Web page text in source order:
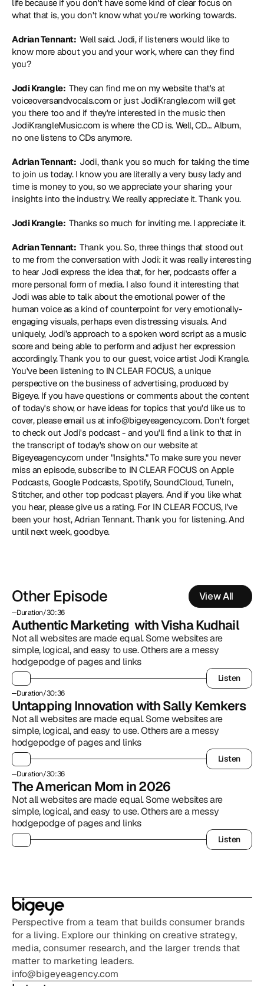
life because if you don't have some kind of clear focus on
what that is, you don't know what you're working towards.
Adrian Tennant: Well said. Jodi, if listeners would like to
know more about you and your work, where can they find
you?
Jodi Krangle:
They can find me on my website that's at
voiceoversandvocals.com or just JodiKrangle.com will get
JodiKrangleMusic.com is where the CD is. Well, CD… Album,
no one listens to CDs anymore.
Adrian Tennant: Jodi, thank you so much for taking the time
to join us today. I know you are literally a very busy lady and
time is money to you, so we appreciate your sharing your
insights into the industry. We really appreciate it. Thank you.
Jodi Krangle: Thanks so much for inviting me. I appreciate it.
Adrian Tennant: Thank you. So, three things that stood out
to me from the conversation with Jodi: it was really interesting
to hear Jodi express the idea that, for her, podcasts offer a
more personal form of media. I also found it interesting that
Jodi was able to talk about the emotional power of the
human voice as a kind of counterpoint for very emotionally-
engaging visuals, perhaps even distressing visuals. And
uniquely, Jodi’s approach to a spoken word script as a music
score and being able to perform and adjust her expression
accordingly. Thank you to our guest, voice artist Jodi Krangle.
You've been listening to IN CLEAR FOCUS, a unique
perspective on the business of advertising, produced by
Bigeye. If you have questions or comments about the content
of today's show, or have ideas for topics that you'd like us to
cover, please email us at info@bigeyeagency.com. Don't forget
to check out Jodi's podcast - and you'll find a link to that in
the transcript of today's show on our website at
Bigeyeagency.com under "Insights." To make sure you never
miss an episode, subscribe to IN CLEAR FOCUS on Apple
Podcasts, Google Podcasts, Spotify, SoundCloud, TuneIn,
Stitcher, and other top podcast players. And if you like what
you hear, please give us a rating. For IN CLEAR FOCUS, I've
been your host, Adrian Tennant. Thank you for listening. And
until next week, goodbye.
Other Episode View All
Duration/30:36
Authentic Marketing  with Visha Kudhail
Not all websites are made equal. Some websites are
simple, logical, and easy to use. Others are a messy
hodgepodge of pages and links
Listen
Listen
Duration/30:36
Untapping Innovation with Sally Kemkers
Not all websites are made equal. Some websites are
simple, logical, and easy to use. Others are a messy
hodgepodge of pages and links
Listen
Listen
Duration/30:36
The American Mom in 2026
Not all websites are made equal. Some websites are
simple, logical, and easy to use. Others are a messy
hodgepodge of pages and links
Listen
Listen
Perspective from a team that builds consumer brands
for a living. Explore our thinking on creative strategy,
media, consumer research, and the larger trends that
matter to marketing leaders.
info@bigeyeagency.com